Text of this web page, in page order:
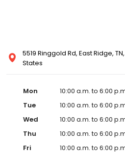
5519 Ringgold Rd, East Ridge,
States
Mon
10:00 a.m. to 6:00
Tue
10:00 a.m. to 6:00
Wed
10:00 a.m. to 6:00
Thu
10:00 a.m. to 6:00
Fri
10:00 a.m. to 6:00